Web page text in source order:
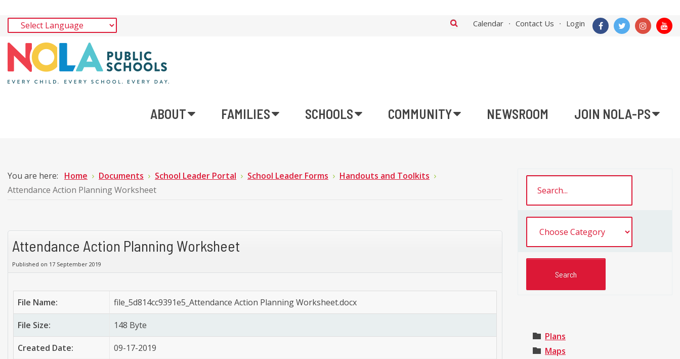
Calendar Contact Us Login
ABOUT FAMILIES SCHOOLS COMMUNITY NEWSROOM JOIN NOLA-PS
You are here: Home Documents School Leader Portal School Leader Forms
Handouts and Toolkits
Attendance Action Planning Worksheet
Attendance Action Planning Worksheet
Published on 17 September 2019
File Name: file_5d814cc9391e5_Attendance Action Planning Worksheet.docx
File Size: 148 Byte
Created Date: 09-17-2019
Plans
Maps